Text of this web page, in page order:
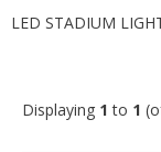
LED STADIUM
Displaying 1 to 1